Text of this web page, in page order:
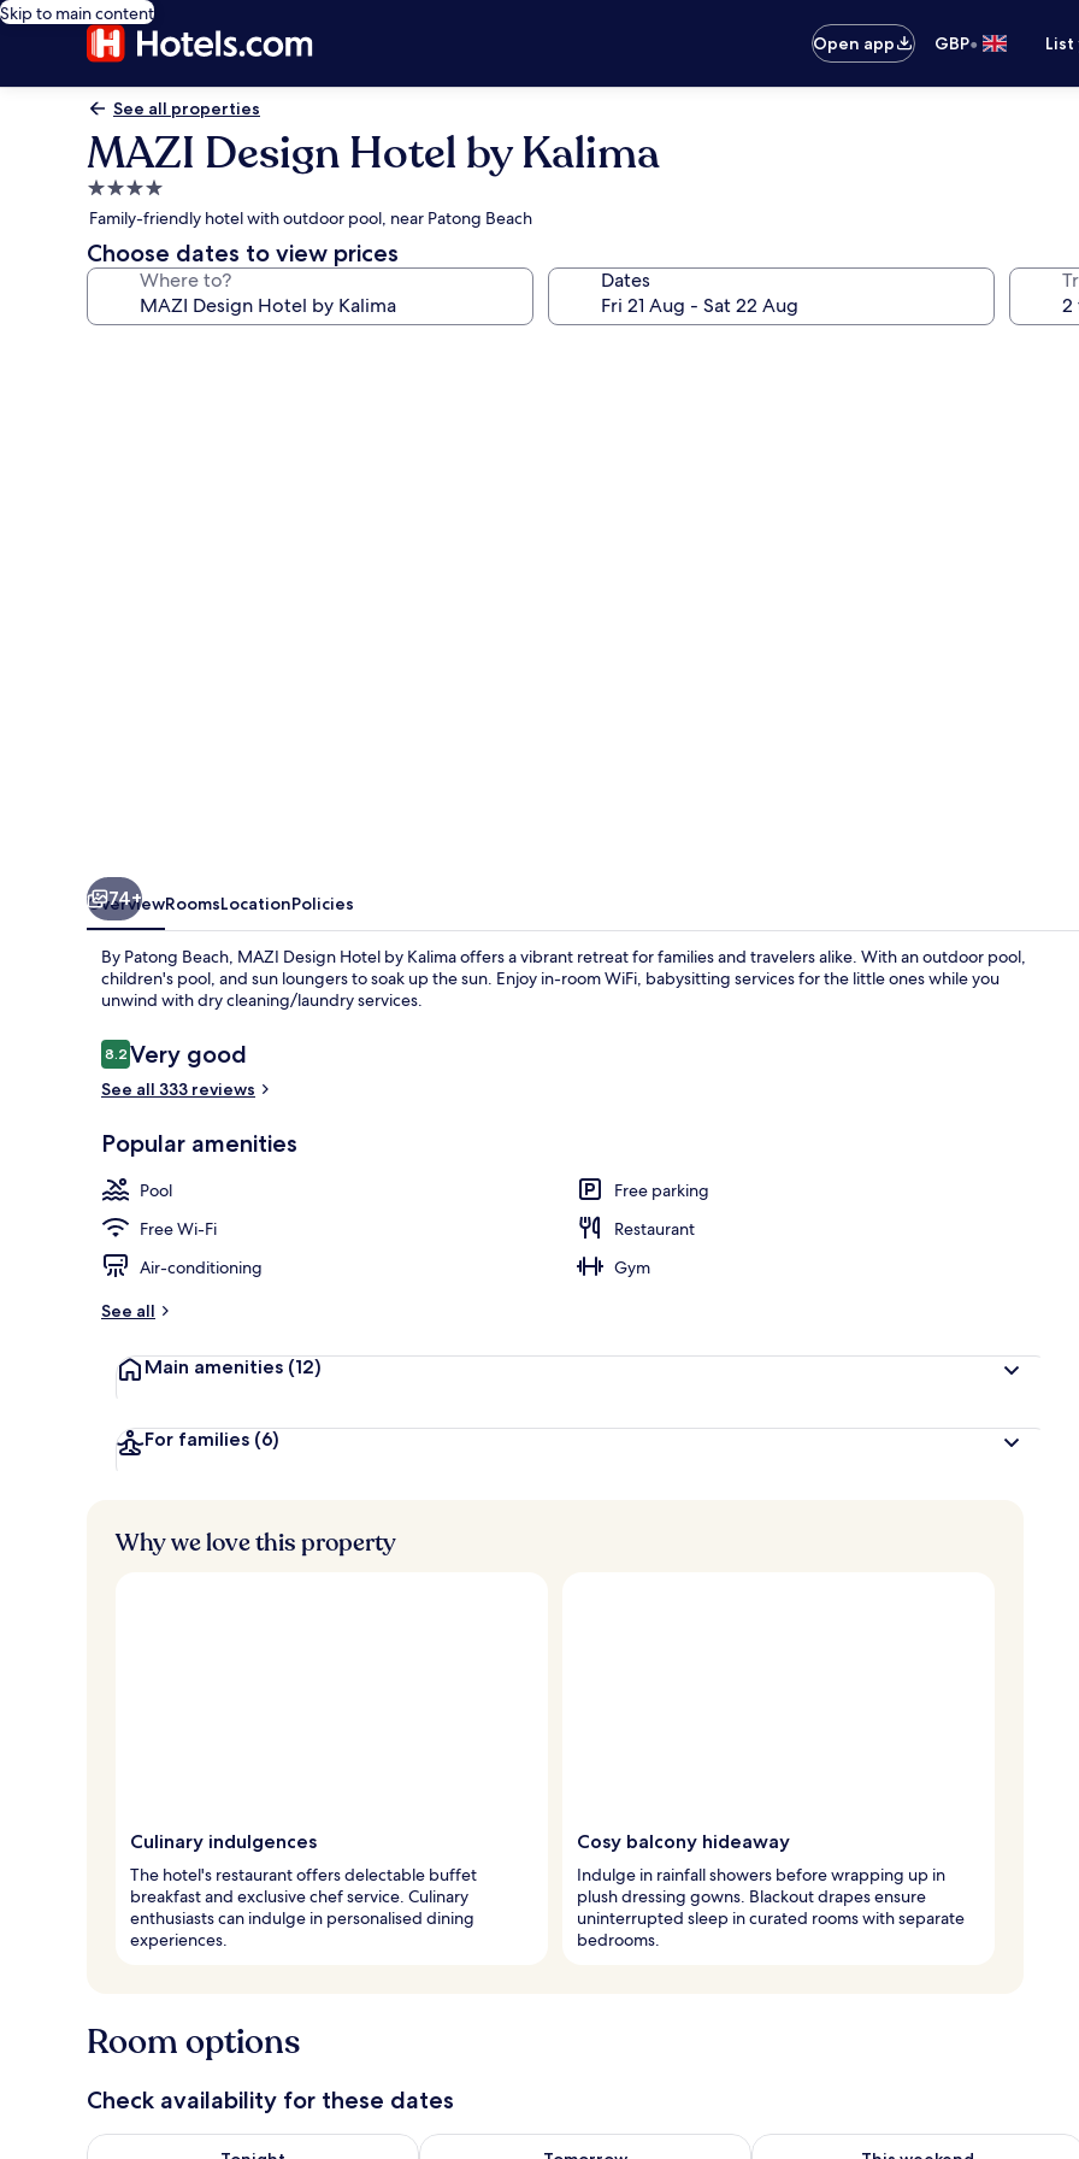
Skip to main content
Open app
GBP•
See all properties
MAZI Design Hotel by Kalima
4.0
star
property
Family-friendly hotel with outdoor pool, near Patong Beach
Choose dates to view prices
Where to? Dates
Deluxe
74+
OverviewRoomsLocationPolicies
By Patong Beach, MAZI Design Hotel by Kalima offers a vibrant retreat for families and travelers alike. With an outdoor pool,
children's pool, and sun loungers to soak up the sun. Enjoy in-room WiFi, babysitting services for the little ones while you
unwind with dry cleaning/laundry services.
Reviews
8.28.2 out of 10
Very good
See all 333 reviews
Popular amenities
Pool
Free parking
Free Wi-Fi
Restaurant
Air-conditioning
Gym
See all
Main amenities (12)
For families (6)
Why we love this property
Culinary indulgences
The hotel's restaurant offers delectable buffet
breakfast and exclusive chef service. Culinary
enthusiasts can indulge in personalised dining
experiences.
Cosy balcony hideaway
Indulge in rainfall showers before wrapping up in
plush dressing gowns. Blackout drapes ensure
uninterrupted sleep in curated rooms with separate
bedrooms.
Room options
Check availability for these dates
Check availability for tonight Aug 7 - Aug 8Check availability for tomorrow Aug 8 - Aug 9Check availability for this weekend